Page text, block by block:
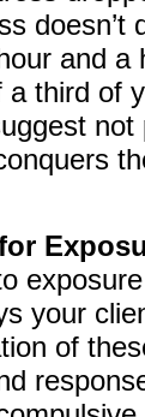
and a
a third of
your
of